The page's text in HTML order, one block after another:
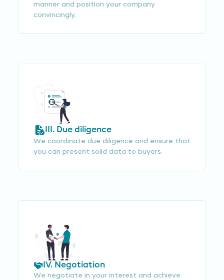
manner and position your company
convincingly.
III. Due diligence
We coordinate due diligence and ensure that
you can present solid data to buyers.
IV. Negotiation
We negotiate in your interest and achieve